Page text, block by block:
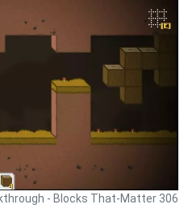
- Blocks That-Matter 306